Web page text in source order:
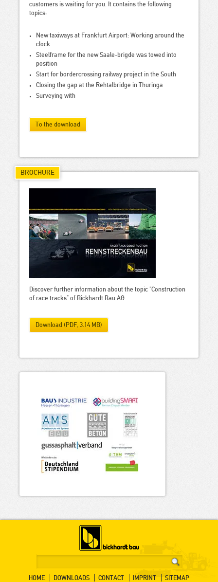
customers is waiting for you. It contains the following
topics:
New taxiways at Frankfurt Airport: Working around the
clock
Steelframe for the new Saale-brigde was towed into
position
Start for bordercrossing railway project in the South
Closing the gap at the Rehtalbridge in Thuringa
Surveying with
To the download
BROCHURE
Discover further information about the topic "Construction
of race tracks" of Bickhardt Bau AG.
Download (PDF, 3.14 MB)
HOME DOWNLOADS CONTACT IMPRINT SITEMAP